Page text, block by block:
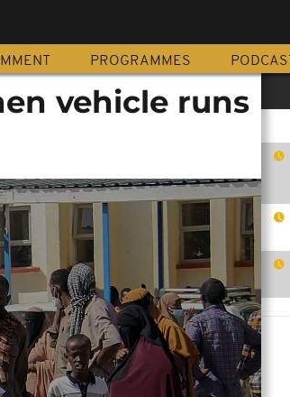
PROGRAMMES PODCAST
vehicle runs